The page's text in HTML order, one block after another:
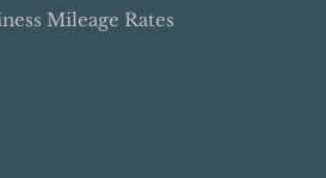
Mileage Rates